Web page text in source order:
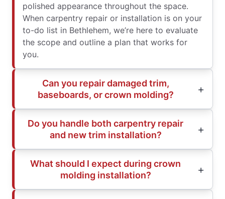
polished appearance throughout the space.
When carpentry repair or installation is on your
to-do list in Bethlehem, we’re here to evaluate
the scope and outline a plan that works for
you.
Can you repair damaged trim,
baseboards, or crown molding?
Do you handle both carpentry repair
and new trim installation?
What should I expect during crown
molding installation?